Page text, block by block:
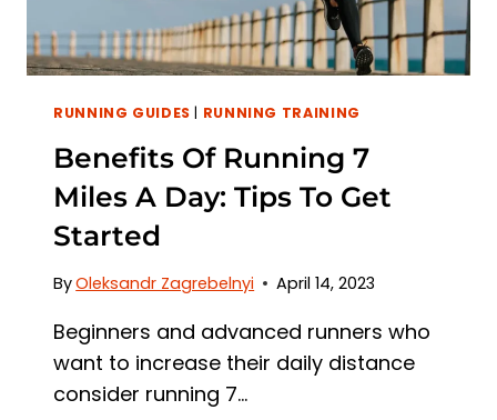
RUNNING GUIDES | RUNNING TRAINING
Benefits Of Running 7
Miles A Day: Tips To Get
Started
ByOleksandr Zagrebelnyi April 14, 2023
Beginners and advanced runners who
want to increase their daily distance
consider running 7…